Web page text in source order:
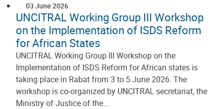
03 June 2026
UNCITRAL Working Group III Workshop
on the Implementation of ISDS Reform
for African States
UNCITRAL Working Group III Workshop on the
Implementation of ISDS Reform for African states is
taking place in Rabat from 3 to 5 June 2026. The
workshop is co-organized by UNCITRAL secretariat, the
Ministry of Justice of the…